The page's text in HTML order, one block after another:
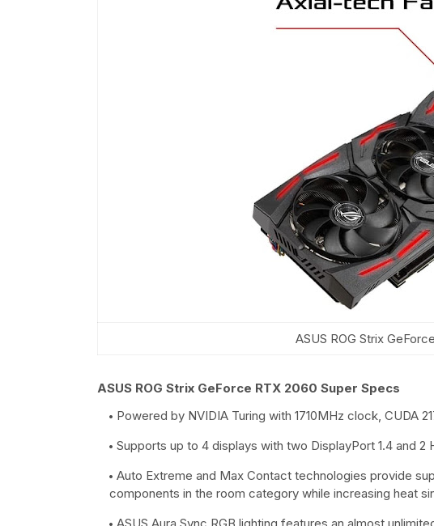
ASUS ROG Strix
ASUS ROG Strix GeForce RTX 2060 Super Specs
Powered by NVIDIA Turing with 1710MHz clock, CUDA
Supports up to 4 displays with two DisplayPort 1.4 and
Auto Extreme and Max Contact technologies provide
components in the room category while increasing heat